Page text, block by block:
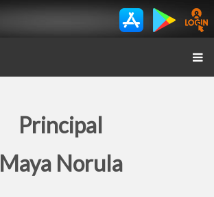
Principal
Maya Norula